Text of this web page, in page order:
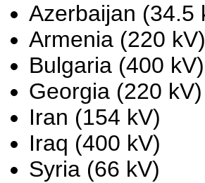
Azerbaijan (34.5
Armenia (220 kV)
Bulgaria (400 kV)
Georgia (220 kV)
Iran (154 kV)
Iraq (400 kV)
Syria (66 kV)